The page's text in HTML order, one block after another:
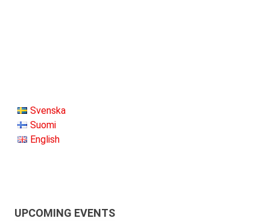
Svenska
Suomi
English
UPCOMING EVENTS